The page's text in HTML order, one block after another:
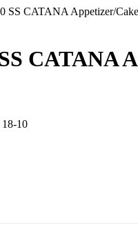
SS CATANA Appetizer/
CATANA
18-10